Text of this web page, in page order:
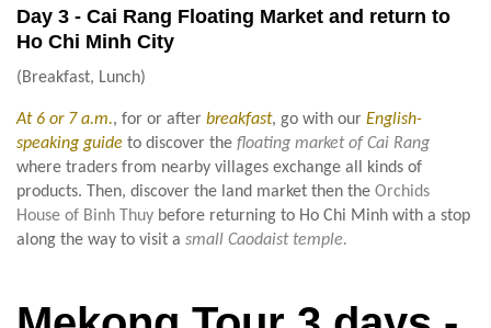
Day 3 - Cai Rang Floating Market and return to
Ho Chi Minh City
(Breakfast, Lunch)
At 6 or 7 a.m., for or after breakfast, go with our English-
speaking guide to discover the floating market of Cai Rang
where traders from nearby villages exchange all kinds of
products. Then, discover the land market then the Orchids
House of Binh Thuy before returning to Ho Chi Minh with a stop
along the way to visit a small Caodaist temple.